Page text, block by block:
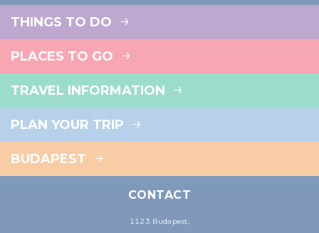
THINGS TO DO
PLACES TO GO
TRAVEL INFORMATION
PLAN YOUR TRIP
BUDAPEST
CONTACT
1123 Budapest,